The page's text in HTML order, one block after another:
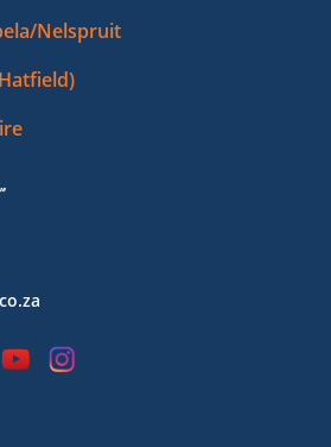
Nelspruit